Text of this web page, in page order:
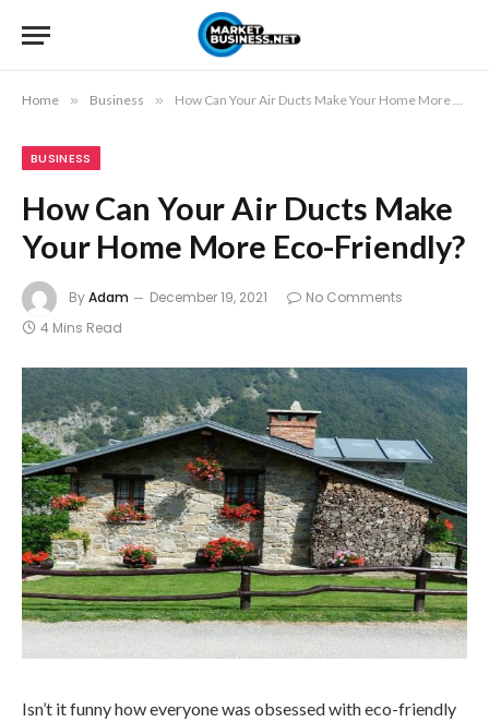
Home » Business » How Can Your Air Ducts Make Your Home More Eco-Friendly?
BUSINESS
How Can Your Air Ducts Make
Your Home More Eco-Friendly?
ByAdam December 19, 2021
No Comments
4 Mins Read
Isn’t it funny how everyone was obsessed with eco-friendly